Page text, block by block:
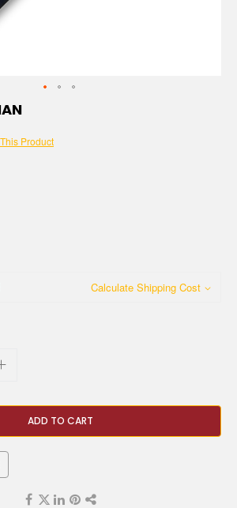
Product
Calculate Shipping Cost
ADD TO CART